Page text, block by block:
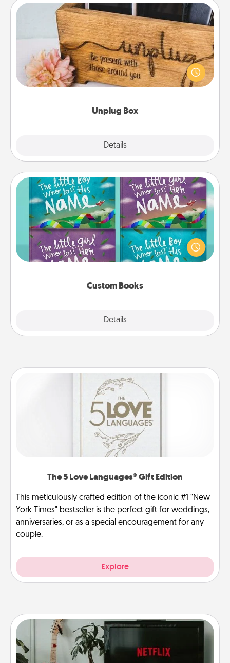
Unplug Box
Details
Unplug Box
This Unplug Box makes a great gift for those who
love Quality Time with others.
Custom Books
Details
Custom Books
Children love stories—especially when they are read
aloud together. Imagine how surprised they will be
when the next storybook you read together is all
The 5 Love Languages® Gift Edition
This meticulously crafted edition of the iconic #1 "New
York Times" bestseller is the perfect gift for weddings,
anniversaries, or as a special encouragement for any
couple.
Explore
Streaming Subscription